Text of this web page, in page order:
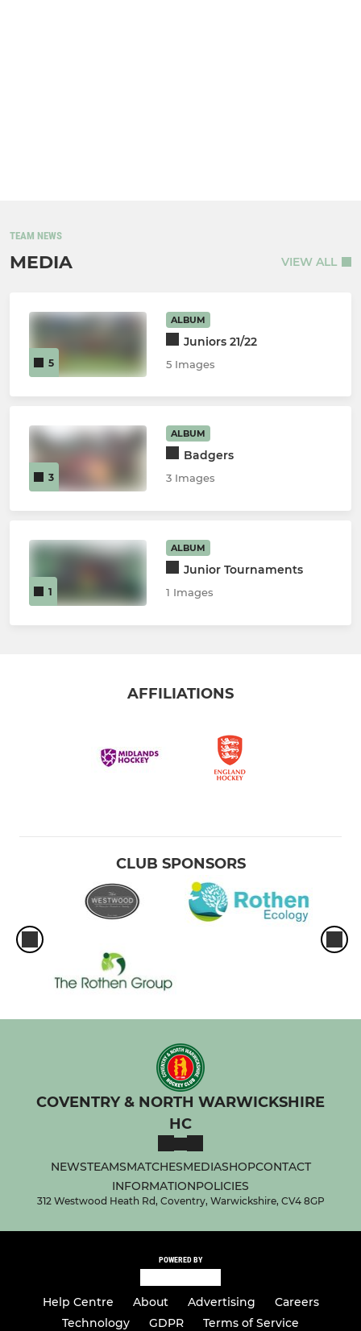
TEAM NEWS
MEDIA VIEW ALL
5
ALBUM
Juniors 21/22
5 Images
3
ALBUM
Badgers
3 Images
1
ALBUM
Junior Tournaments
1 Images
AFFILIATIONS
CLUB SPONSORS
COVENTRY & NORTH WARWICKSHIRE
HC
NEWSTEAMSMATCHESMEDIASHOPCONTACT
INFORMATIONPOLICIES
312 Westwood Heath Rd, Coventry, Warwickshire, CV4 8GP
POWERED BY
Help Centre About Advertising
Careers
Technology
GDPR Terms of Service